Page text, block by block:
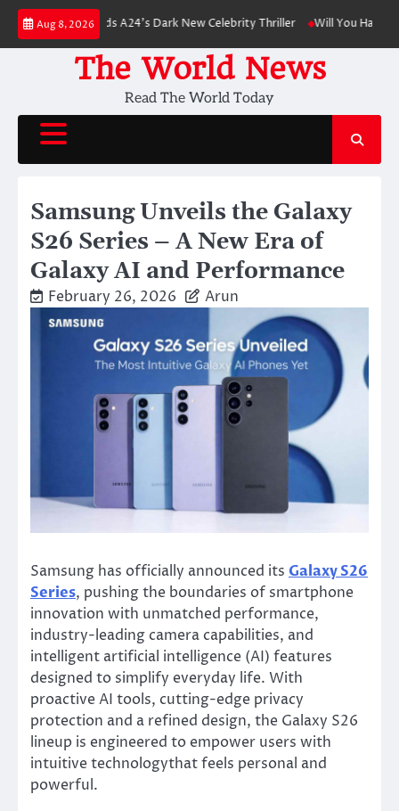
Skip
content
Aug 8, 2026
Leads A24’s Dark New Celebrity Thriller Will You Have to Pay for
The World News
Read The World Today
Samsung Unveils the Galaxy
S26 Series – A New Era of
Galaxy AI and Performance
February 26, 2026 Arun
Samsung has officially announced its Galaxy S26
Series, pushing the boundaries of smartphone
innovation with unmatched performance,
industry-leading camera capabilities, and
intelligent artificial intelligence (AI) features
designed to simplify everyday life. With
proactive AI tools, cutting-edge privacy
protection and a refined design, the Galaxy S26
lineup is engineered to empower users with
intuitive technologythat feels personal and
powerful.